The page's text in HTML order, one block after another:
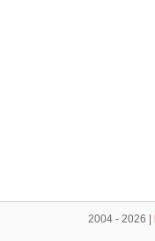
2004 - 2026 |